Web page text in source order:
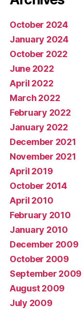
October 2024
January 2024
October 2022
June 2022
April 2022
March 2022
February 2022
January 2022
December 2021
November 2021
April 2019
October 2014
April 2010
February 2010
January 2010
December 2009
October 2009
September 2009
August 2009
July 2009